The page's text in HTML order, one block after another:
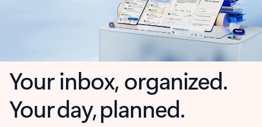
Your inbox, organized.
Your day, planned.